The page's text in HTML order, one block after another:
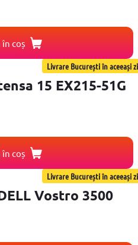
coș
Livrare București în aceeași zi
15 EX215-51G
coș
Livrare București în aceeași zi
Vostro 3500